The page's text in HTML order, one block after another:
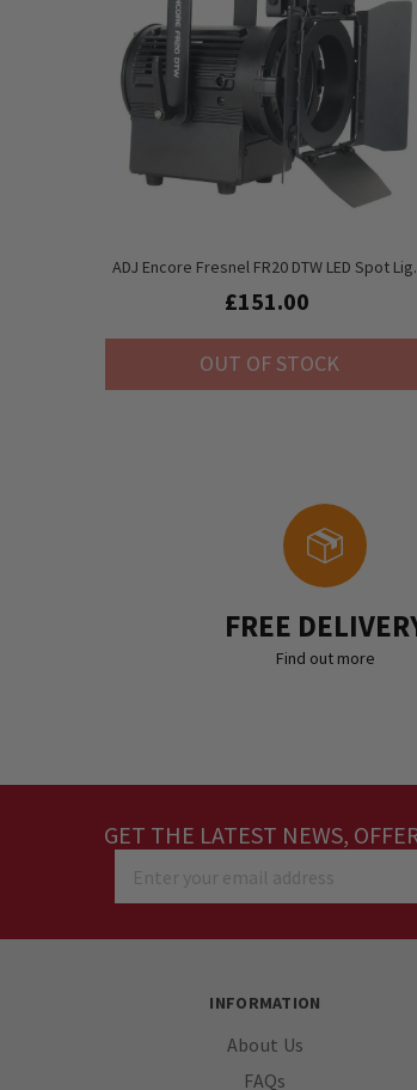
ADJ Encore Fresnel FR20 DTW LED Spot
£151.00
OUT OF STOCK
FREE
Find out more
GET THE LATEST NEWS,
Enter your email address
INFORMATION
About Us
FAQs